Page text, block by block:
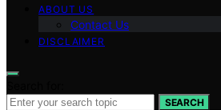
ABOUT US
Contact Us
DISCLAIMER
SEARCH